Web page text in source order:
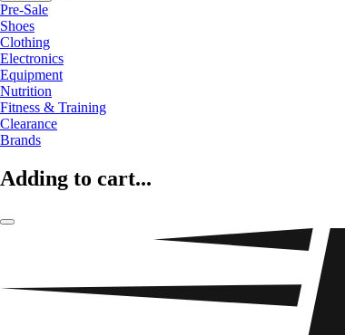
Pre-Sale
Shoes
Clothing
Electronics
Equipment
Nutrition
Fitness & Training
Clearance
Brands
Adding to cart...